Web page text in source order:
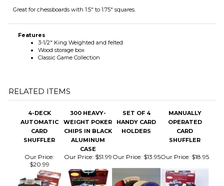
3-1/2" King Weighted and felted
Classic Game Collection
4-DECK
AUTOMATIC
CARD
SHUFFLER
300 HEAVY-
WEIGHT POKER
CHIPS IN BLACK
ALUMINUM
CASE
HANDY CARD
HOLDERS
OPERATED
CARD
SHUFFLER
Our Price:
Our Price:$51.99 Our Price:$18.95